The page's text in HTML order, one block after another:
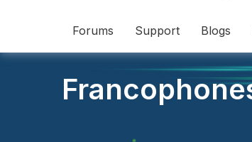
Forums Support Blogs